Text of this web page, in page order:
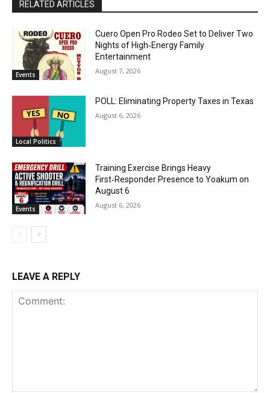
RELATED ARTICLES
Events
Cuero Open Pro Rodeo Set to Deliver Two
Nights of High‑Energy Family
Entertainment
August 7, 2026
Local Politics
POLL: Eliminating Property Taxes in Texas
August 6, 2026
Events
Training Exercise Brings Heavy
First‑Responder Presence to Yoakum on
August 6
August 6, 2026
LEAVE A REPLY